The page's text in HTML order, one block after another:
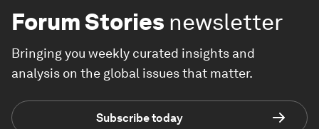
Forum Stories newsletter
Bringing you weekly curated insights and
analysis on the global issues that matter.
Subscribe today